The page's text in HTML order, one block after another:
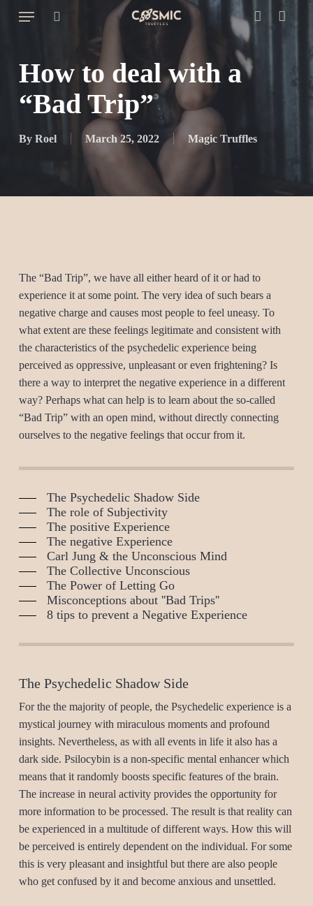
account
Menu
Close
How to deal with a
“Bad Trip”
By Roel March 25, 2022 Magic Truffles
The “Bad Trip”, we have all either heard of it or had to
experience it at some point. The very idea of such bears a
negative charge and causes most people to feel uneasy. To
what extent are these feelings legitimate and consistent with
the characteristics of the psychedelic experience being
perceived as oppressive, unpleasant or even frightening? Is
there a way to interpret the negative experience in a different
way? Perhaps what can help is to learn about the so-called
“Bad Trip” with an open mind, without directly connecting
ourselves to the negative feelings that occur from it.
The Psychedelic Shadow Side
The role of Subjectivity
The positive Experience
The negative Experience
Carl Jung & the Unconscious Mind
The Collective Unconscious
The Power of Letting Go
Misconceptions about ''Bad Trips''
8 tips to prevent a Negative Experience
The Psychedelic Shadow Side
For the the majority of people, the Psychedelic experience is a
mystical journey with miraculous moments and profound
insights. Nevertheless, as with all events in life it also has a
dark side. Psilocybin is a non-specific mental enhancer which
means that it randomly boosts specific features of the brain.
The increase in neural activity provides the opportunity for
more information to be processed. The result is that reality can
be experienced in a multitude of different ways. How this will
be perceived is entirely dependent on the individual. For some
this is very pleasant and insightful but there are also people
who get confused by it and become anxious and unsettled.